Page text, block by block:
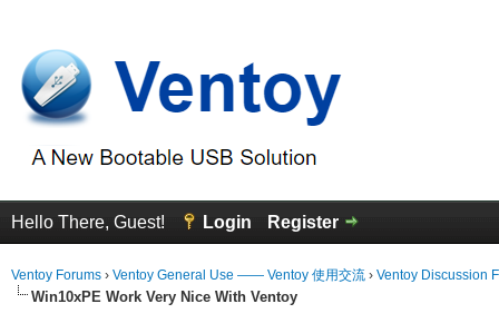
Hello There, Guest! Login Register
Ventoy Forums › Ventoy General Use —— Ventoy 使用交流 › Ventoy Discussion
Win10xPE Work Very Nice With Ventoy